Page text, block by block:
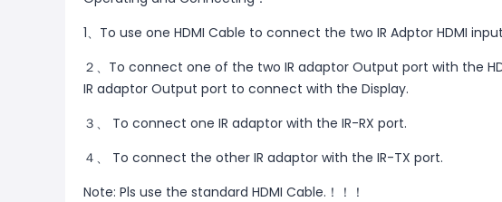
1、To use one HDMI Cable to connect the two IR Adptor HDMI
２、To connect one of the two IR adaptor Output port with the
IR adaptor Output port to connect with the Display.
３、 To connect one IR adaptor with the IR-RX port.
４、 To connect the other IR adaptor with the IR-TX port.
Note: Pls use the standard HDMI Cable.！！！